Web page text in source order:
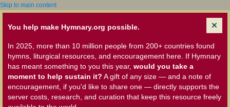
Skip to main content
You help make Hymnary.org possible.
In 2025, more than 10 million people from 200+ countries found
hymns, liturgical resources, and encouragement here. If Hymnary
has meant something to you this year, would you take a
moment to help sustain it? A gift of any size — and a note of
encouragement, if you'd like to share one — directly supports the
server costs, research, and curation that keep this resource freely